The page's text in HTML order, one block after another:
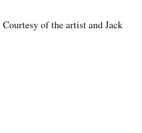
of the artist and Jack